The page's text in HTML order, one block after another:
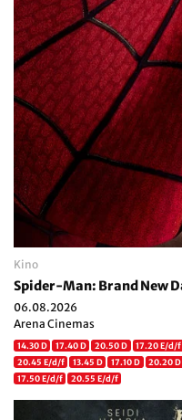
Kino
Spider-Man: Brand New
06.08.2026
Arena Cinemas
14.30 D 17.40 D 20.50 D 17.20 E/d/f
20.45 E/d/f
13.45 D 17.10 D 20.20 D
17.50 E/d/f
20.55 E/d/f